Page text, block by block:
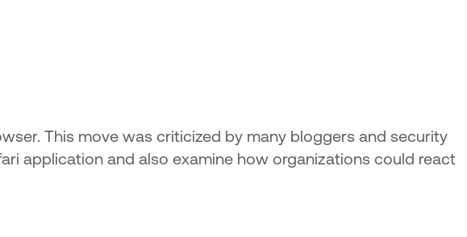
This move was criticized by many bloggers and security
application and also examine how organizations could react